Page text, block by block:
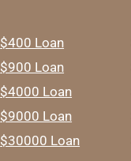
$400 Loan
$900 Loan
$4000 Loan
$9000 Loan
$30000 Loan